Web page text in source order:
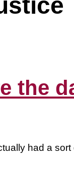
the
had a